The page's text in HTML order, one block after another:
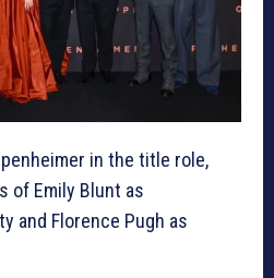
in the title role,
of Emily Blunt as
and Florence Pugh as